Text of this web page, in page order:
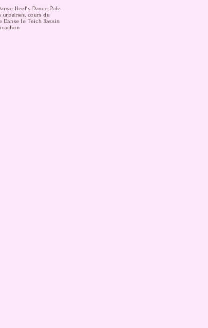
Heel's Dance, Pole
urbaines, cours de
Danse le Teich Bassin